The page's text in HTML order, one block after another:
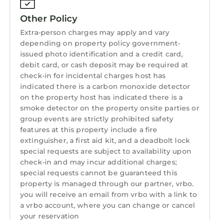
maintained so you can spend your time
enjoying the island instead of worrying about
Whether you're planning a family beach
vacation, a couples retreat, or a peaceful
snowbird escape, 77 Springwood Villas offers
the perfect blend of comfort, convenience,
and coastal charm. Book your stay today and
start counting down the days to your Hilton
Head getaway.
Looking for a winter getaway? We offer a
warm welcome to Snowbirds from October
through February, providing a cozy retreat
during the cooler months. Please reach out to
inquire about a special discounted price for
30+ days stays!
Other Things To Know
✓ Beach Towels, 4 Beach Chairs, and a Cart
Other Policy
Extra-person charges may apply and vary
depending on property policy government-
issued photo identification and a credit card,
debit card, or cash deposit may be required at
check-in for incidental charges host has
indicated there is a carbon monoxide detector
on the property host has indicated there is a
smoke detector on the property onsite parties or
group events are strictly prohibited safety
features at this property include a fire
extinguisher, a first aid kit, and a deadbolt lock
special requests are subject to availability upon
check-in and may incur additional charges;
special requests cannot be guaranteed this
property is managed through our partner, vrbo.
you will receive an email from vrbo with a link to
a vrbo account, where you can change or cancel
your reservation